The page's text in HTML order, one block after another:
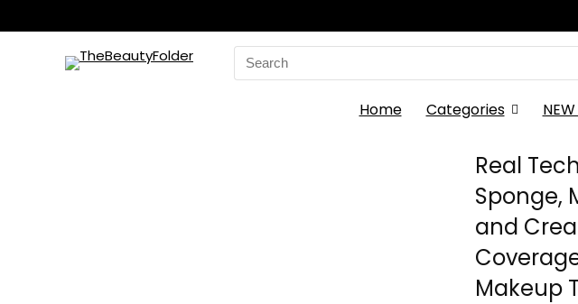
Search
for:
Home Categories
Real
Sponge,
and
Makeup